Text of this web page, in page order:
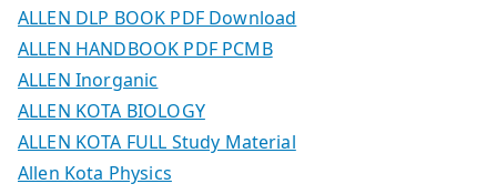
ALLEN DLP BOOK PDF Download
ALLEN HANDBOOK PDF PCMB
ALLEN Inorganic
ALLEN KOTA BIOLOGY
ALLEN KOTA FULL Study Material
Allen Kota Physics